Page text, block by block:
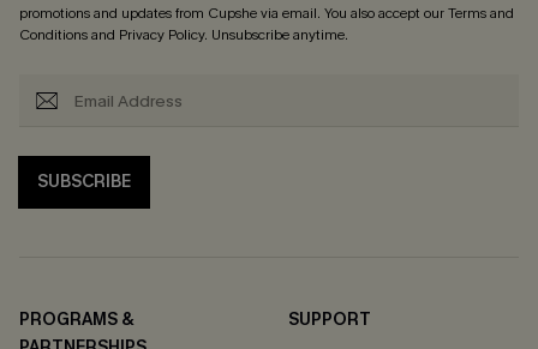
promotions and updates from Cupshe via email. You also accept ourTerms and
Conditionsand Privacy Policy. Unsubscribe anytime.
SUBSCRIBE
PROGRAMS &
SUPPORT